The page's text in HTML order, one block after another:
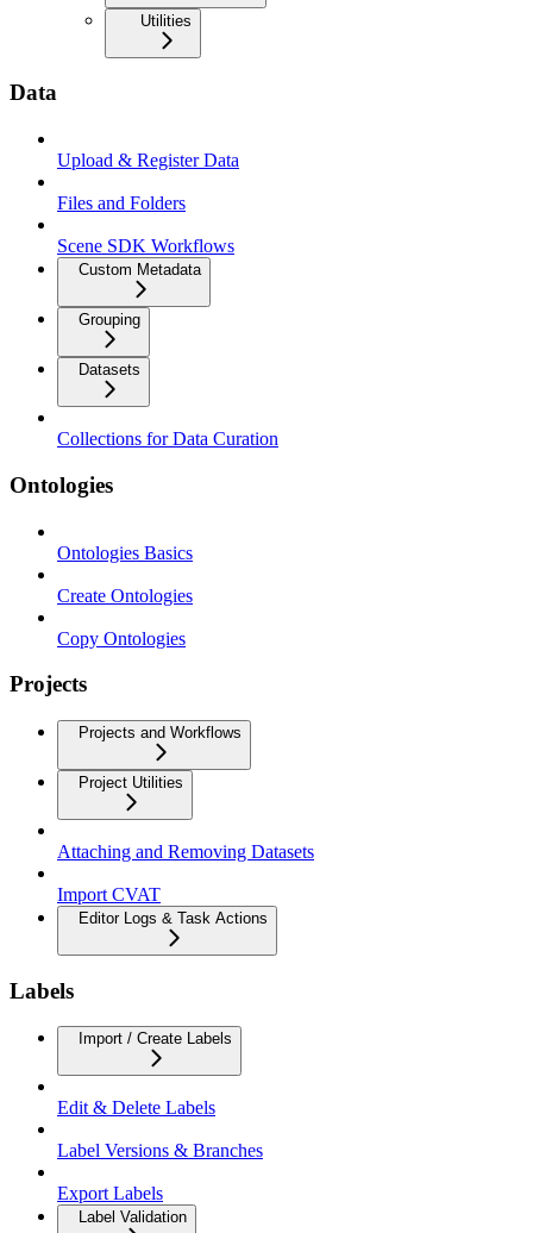
Utilities
Data
Upload & Register Data
Files and Folders
Scene SDK Workflows
Custom Metadata
Grouping
Datasets
Collections for Data Curation
Ontologies
Ontologies Basics
Create Ontologies
Copy Ontologies
Projects
Projects and Workflows
Project Utilities
Attaching and Removing Datasets
Import CVAT
Editor Logs & Task Actions
Labels
Import / Create Labels
Edit & Delete Labels
Label Versions & Branches
Export Labels
Label Validation